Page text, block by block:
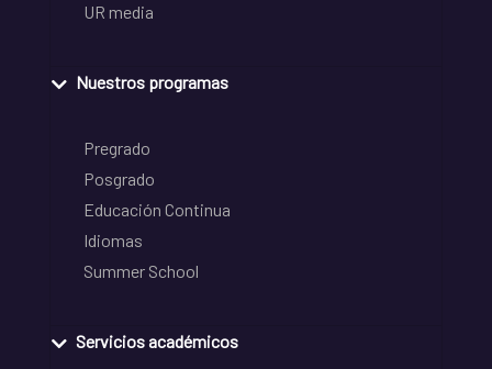
UR media
Nuestros programas
Pregrado
Posgrado
Educación Continua
Idiomas
Summer School
Servicios académicos